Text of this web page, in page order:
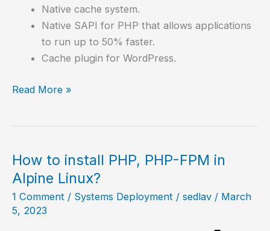
Native cache system.
Native SAPI for PHP that allows applications
to run up to 50% faster.
Cache plugin for WordPress.
How
an
excellent
web
server
Read More »
How to install PHP, PHP-FPM in
Alpine Linux?
1 Comment / Systems Deployment / sedlav / March
5, 2023